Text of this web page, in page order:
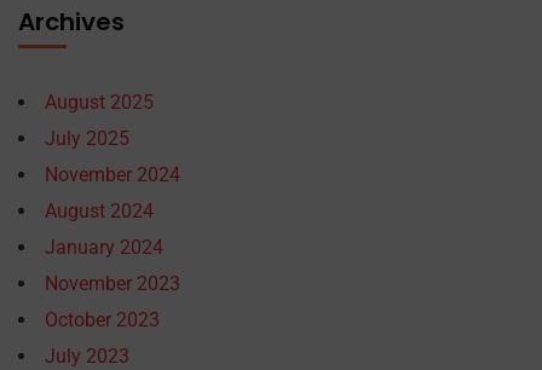
Archives
August 2025
July 2025
November 2024
August 2024
January 2024
November 2023
October 2023
July 2023